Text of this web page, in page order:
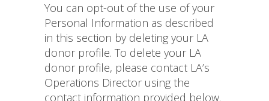
You can opt-out of the use of your
Personal Information as described
in this section by deleting your LA
donor profile. To delete your LA
donor profile, please contact LA’s
Operations Director using the
contact information provided below.